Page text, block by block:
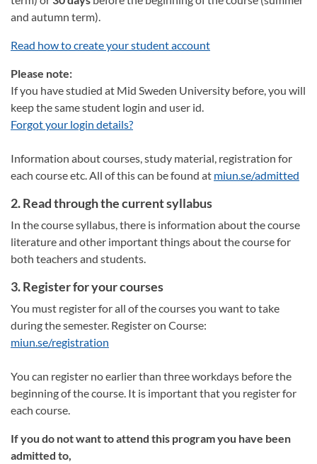
and autumn term).
Read how to create your student account
Please note:
If you have studied at Mid Sweden University before, you will
keep the same student login and user id.
Forgot your login details?
Information about courses, study material, registration for
each course etc. All of this can be found at miun.se/admitted
2. Read through the current syllabus
In the course syllabus, there is information about the course
literature and other important things about the course for
both teachers and students.
3. Register for your courses
You must register for all of the courses you want to take
during the semester. Register on Course:
miun.se/registration
You can register no earlier than three workdays before the
beginning of the course. It is important that you register for
each course.
If you do not want to attend this program you have been
admitted to,